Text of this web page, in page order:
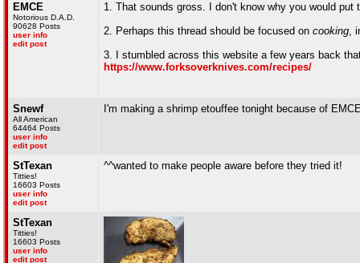
EMCE
Notorious D.A.D.
90628 Posts
user info
edit post
1. That sounds gross. I don't know why you would
2. Perhaps this thread should be focused on cooking,
3. I stumbled across this website a few years back
https://www.forksoverknives.com/recipes/
Snewf
All American
64464 Posts
user info
edit post
I'm making a shrimp etouffee tonight because of
StTexan
Titties!
16603 Posts
user info
edit post
^^wanted to make people aware before they tried it!
StTexan
Titties!
16603 Posts
user info
edit post